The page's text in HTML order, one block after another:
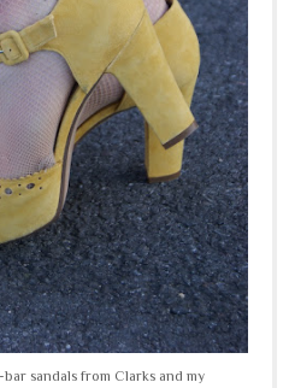
sandals from Clarks and my